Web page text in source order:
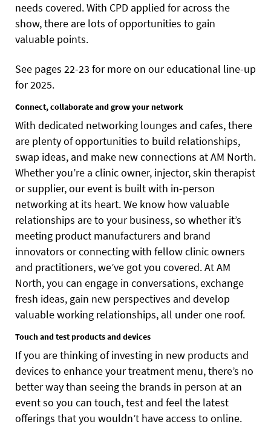
needs covered. With CPD applied for across the
show, there are lots of opportunities to gain
valuable points.
See pages 22-23 for more on our educational line-up
for 2025.
Connect, collaborate and grow your network
With dedicated networking lounges and cafes, there
are plenty of opportunities to build relationships,
swap ideas, and make new connections at AM North.
Whether you’re a clinic owner, injector, skin therapist
or supplier, our event is built with in-person
networking at its heart. We know how valuable
relationships are to your business, so whether it’s
meeting product manufacturers and brand
innovators or connecting with fellow clinic owners
and practitioners, we’ve got you covered. At AM
North, you can engage in conversations, exchange
fresh ideas, gain new perspectives and develop
valuable working relationships, all under one roof.
Touch and test products and devices
If you are thinking of investing in new products and
devices to enhance your treatment menu, there’s no
better way than seeing the brands in person at an
event so you can touch, test and feel the latest
offerings that you wouldn’t have access to online.